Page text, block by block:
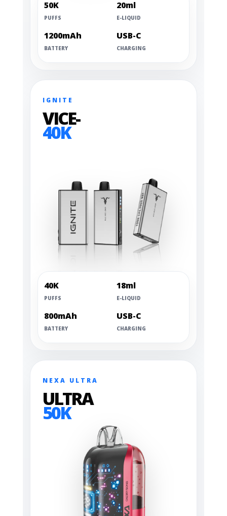
50K
PUFFS
20ml
E-LIQUID
1200mAh
BATTERY
USB-C
CHARGING
IGNITE
VICE-
40K
40K
PUFFS
18ml
E-LIQUID
800mAh
BATTERY
USB-C
CHARGING
NEXA ULTRA
ULTRA
50K